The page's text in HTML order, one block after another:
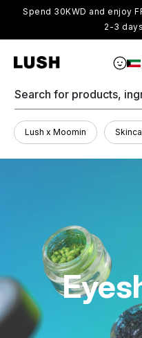
Spend 30KWD and enjoy
2-3
Search for products,
Lush x Moomin